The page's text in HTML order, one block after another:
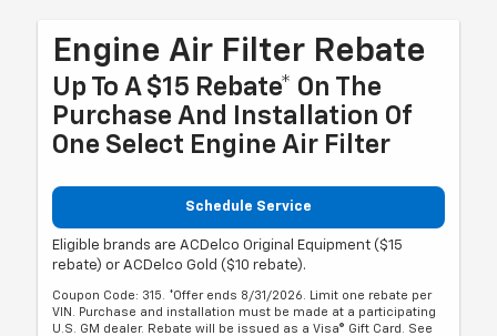
Engine Air Filter Rebate
Up To A $15 Rebate* On The
Purchase And Installation Of
One Select Engine Air Filter
Schedule Service
Eligible brands are ACDelco Original Equipment ($15
rebate) or ACDelco Gold ($10 rebate).
Coupon Code: 315. *Offer ends 8/31/2026. Limit one rebate per
VIN. Purchase and installation must be made at a participating
U.S. GM dealer. Rebate will be issued as a Visa® Gift Card. See